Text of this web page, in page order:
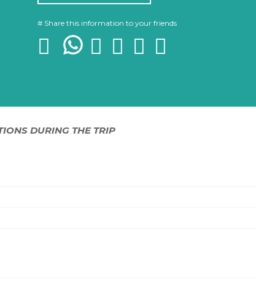
# Share this information to your friends
DURING THE TRIP